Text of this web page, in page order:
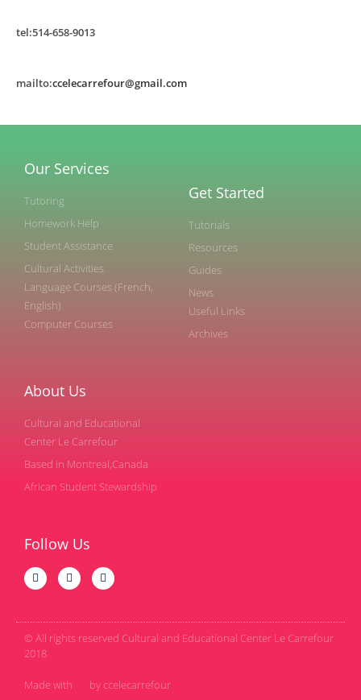
tel:514-658-9013
mailto:ccelecarrefour@gmail.com
Our Services
Tutoring
Homework Help
Student Assistance
Cultural Activities
Language Courses (French,
English)
Computer Courses
Get Started
Tutorials
Resources
Guides
News
Useful Links
Archives
About Us
Cultural and Educational
Center Le Carrefour
Based in Montreal,Canada
African Student Stewardship
Follow Us
© All rights reserved Cultural and Educational Center Le Carrefour
2018
Made with by ccelecarrefour